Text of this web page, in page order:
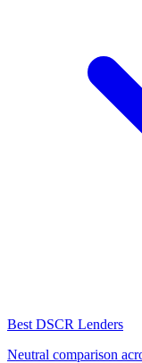
Best DSCR Lenders
Neutral comparison